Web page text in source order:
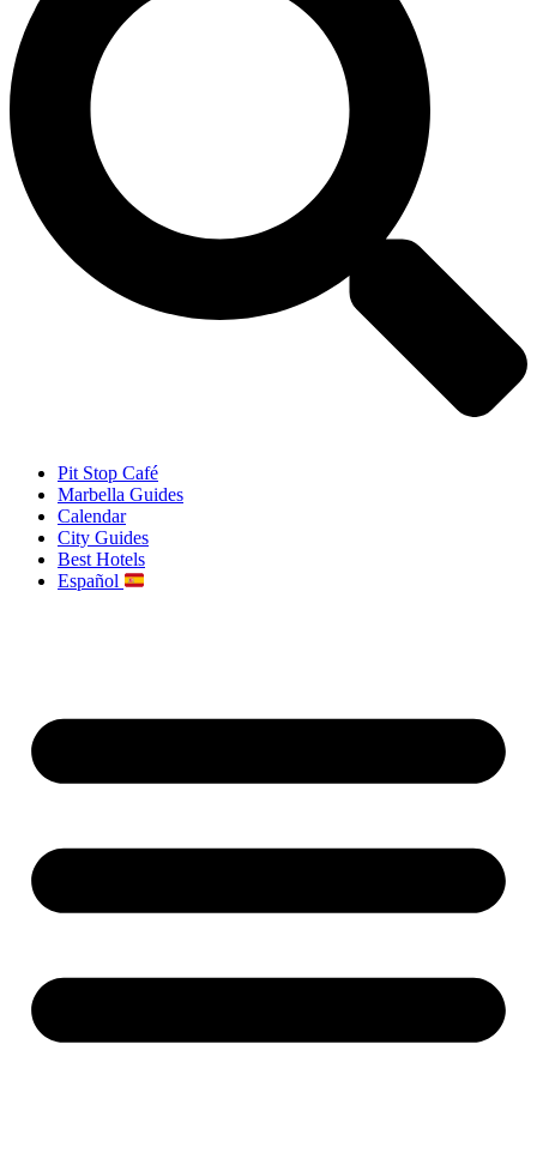
Pit Stop Café
Marbella Guides
Calendar
City Guides
Best Hotels
Español